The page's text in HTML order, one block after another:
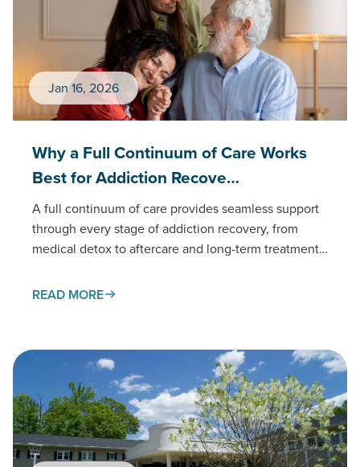
Jan 16, 2026
Why a Full Continuum of Care Works
Best for Addiction Recove…
A full continuum of care provides seamless support
through every stage of addiction recovery, from
medical detox to aftercare and long-term treatment.
READ MORE